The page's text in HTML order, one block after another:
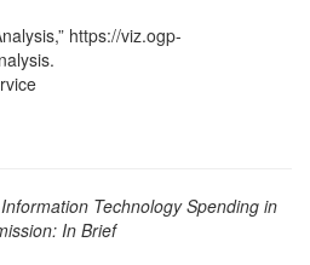
https://viz.ogp-
Information Technology Spending in
In Brief